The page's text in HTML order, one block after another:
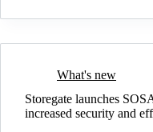
more
for
more
secure
What's new
Storegate launches
increased security and